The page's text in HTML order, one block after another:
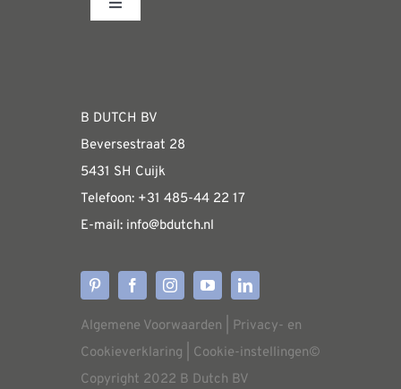
Toggle
WEBSHOP
Algemene informatie &
Verzendkosten
Levertijden
Aflevering
B DUTCH BV
Beversestraat 28
5431 SH Cuijk
Telefoon: +31 485-44 22 17
E-mail: info@bdutch.nl
Algemene Voorwaarden
Privacy- en
Cookieverklaring
Cookie-instellingen©
Copyright 2022 B Dutch BV